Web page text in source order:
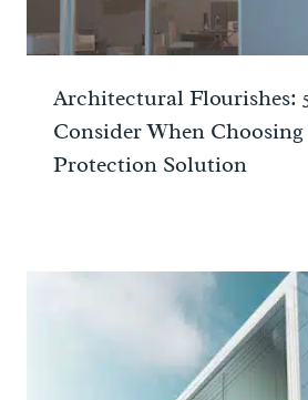
Architectural Flourishes:
Consider When
Protection Solution